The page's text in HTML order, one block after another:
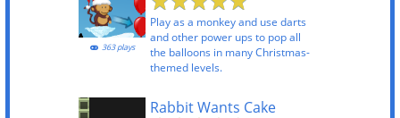
Play as a monkey and use darts
and other power ups to pop all
the balloons in many Christmas-
themed levels.
363 plays
Rabbit Wants Cake